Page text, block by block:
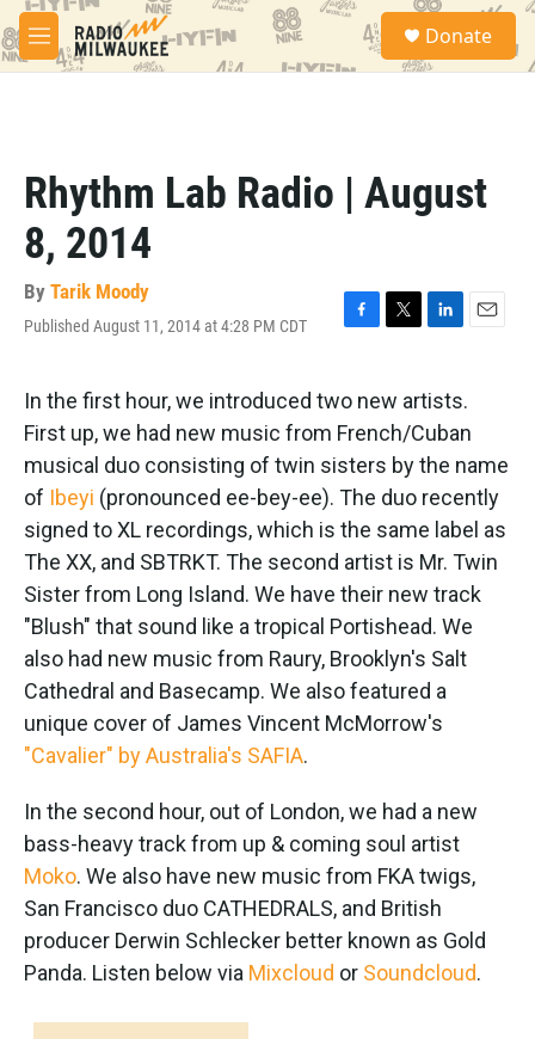
Skip to main content
M
e
S
a
Donate
Rhythm Lab Radio | August
8, 2014
By Tarik Moody
Published August 11, 2014 at 4:28 PM CDT
F
e
b
o
o
k
T
t
t
e
r
L
k
e
d
I
n
E
l
In the first hour, we introduced two new artists.
First up, we had new music from French/Cuban
musical duo consisting of twin sisters by the name
of Ibeyi (pronounced ee-bey-ee). The duo recently
signed to XL recordings, which is the same label as
The XX, and SBTRKT. The second artist is Mr. Twin
Sister from Long Island. We have their new track
"Blush" that sound like a tropical Portishead. We
also had new music from Raury, Brooklyn's Salt
Cathedral and Basecamp. We also featured a
unique cover of James Vincent McMorrow's
"Cavalier" by Australia's SAFIA.
In the second hour, out of London, we had a new
bass-heavy track from up & coming soul artist
Moko. We also have new music from FKA twigs,
San Francisco duo CATHEDRALS, and British
producer Derwin Schlecker better known as Gold
Panda. Listen below via Mixcloud or Soundcloud.